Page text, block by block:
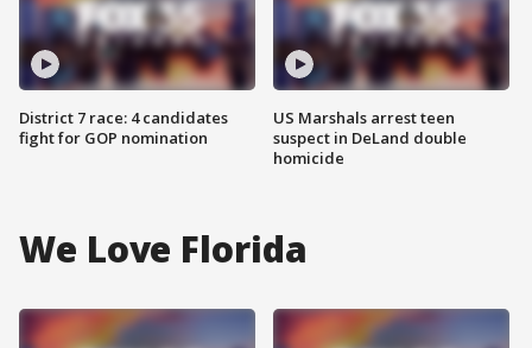
District 7 race: 4 candidates
fight for GOP nomination
US Marshals arrest teen
suspect in DeLand double
homicide
We Love Florida